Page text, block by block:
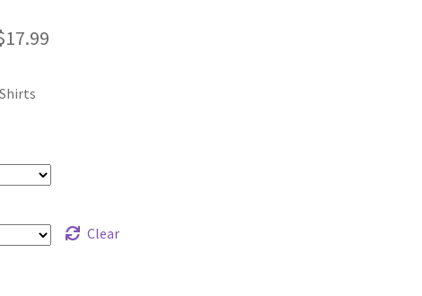
17.99Price
$17.99
Clear